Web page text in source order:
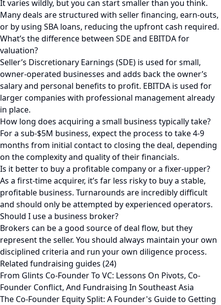
It varies wildly, but you can start smaller than you think.
Many deals are structured with seller financing, earn-outs,
or by using SBA loans, reducing the upfront cash required.
What’s the difference between SDE and EBITDA for
valuation?
Seller’s Discretionary Earnings (SDE) is used for small,
owner-operated businesses and adds back the owner’s
salary and personal benefits to profit. EBITDA is used for
larger companies with professional management already
in place.
How long does acquiring a small business typically take?
For a sub-$5M business, expect the process to take 4-9
months from initial contact to closing the deal, depending
on the complexity and quality of their financials.
Is it better to buy a profitable company or a fixer-upper?
As a first-time acquirer, it’s far less risky to buy a stable,
profitable business. Turnarounds are incredibly difficult
and should only be attempted by experienced operators.
Should I use a business broker?
Brokers can be a good source of deal flow, but they
represent the seller. You should always maintain your own
disciplined criteria and run your own diligence process.
Related fundraising guides (24)
From Glints Co-Founder To VC: Lessons On Pivots, Co-
Founder Conflict, And Fundraising In Southeast Asia
The Co-Founder Equity Split: A Founder's Guide to Getting